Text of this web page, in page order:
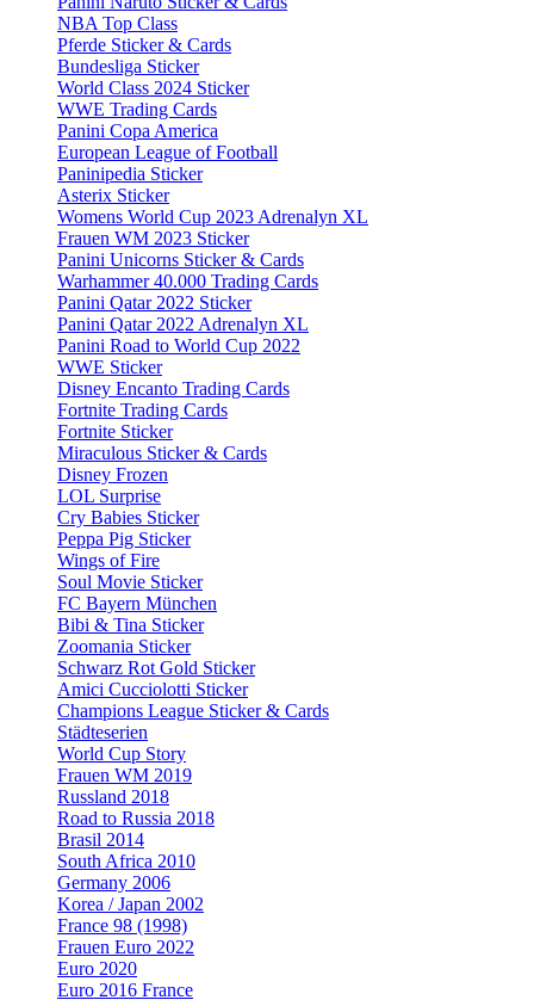
NBA Top Class
Pferde Sticker & Cards
Bundesliga Sticker
World Class 2024 Sticker
WWE Trading Cards
Panini Copa America
European League of Football
Paninipedia Sticker
Asterix Sticker
Womens World Cup 2023 Adrenalyn XL
Frauen WM 2023 Sticker
Panini Unicorns Sticker & Cards
Warhammer 40.000 Trading Cards
Panini Qatar 2022 Sticker
Panini Qatar 2022 Adrenalyn XL
Panini Road to World Cup 2022
WWE Sticker
Disney Encanto Trading Cards
Fortnite Trading Cards
Fortnite Sticker
Miraculous Sticker & Cards
Disney Frozen
LOL Surprise
Cry Babies Sticker
Peppa Pig Sticker
Wings of Fire
Soul Movie Sticker
FC Bayern München
Bibi & Tina Sticker
Zoomania Sticker
Schwarz Rot Gold Sticker
Amici Cucciolotti Sticker
Champions League Sticker & Cards
Städteserien
World Cup Story
Frauen WM 2019
Russland 2018
Road to Russia 2018
Brasil 2014
South Africa 2010
Germany 2006
Korea / Japan 2002
France 98 (1998)
Frauen Euro 2022
Euro 2020
Euro 2016 France